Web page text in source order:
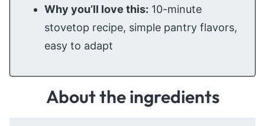
Why you’ll love this: 10-minute
stovetop recipe, simple pantry flavors,
easy to adapt
About the ingredients